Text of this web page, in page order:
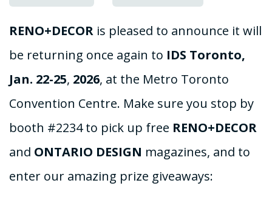
RENO+DECOR is pleased to announce it will
be returning once again to IDS Toronto,
Jan. 22-25, 2026, at the Metro Toronto
Convention Centre. Make sure you stop by
booth #2234 to pick up free RENO+DECOR
and ONTARIO DESIGN magazines, and to
enter our amazing prize giveaways: